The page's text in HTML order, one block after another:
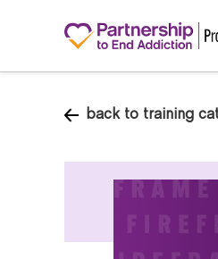
back to training